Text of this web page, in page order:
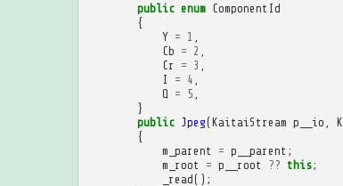
public enum ComponentId
{
Y = 1
Cb = 2
Cr
= 3
I
= 4
Q = 5
}
public Jpeg(KaitaiStream p__io
{
m_parent
= p__parent ;
m_root
= p__root ?? this;
_read();